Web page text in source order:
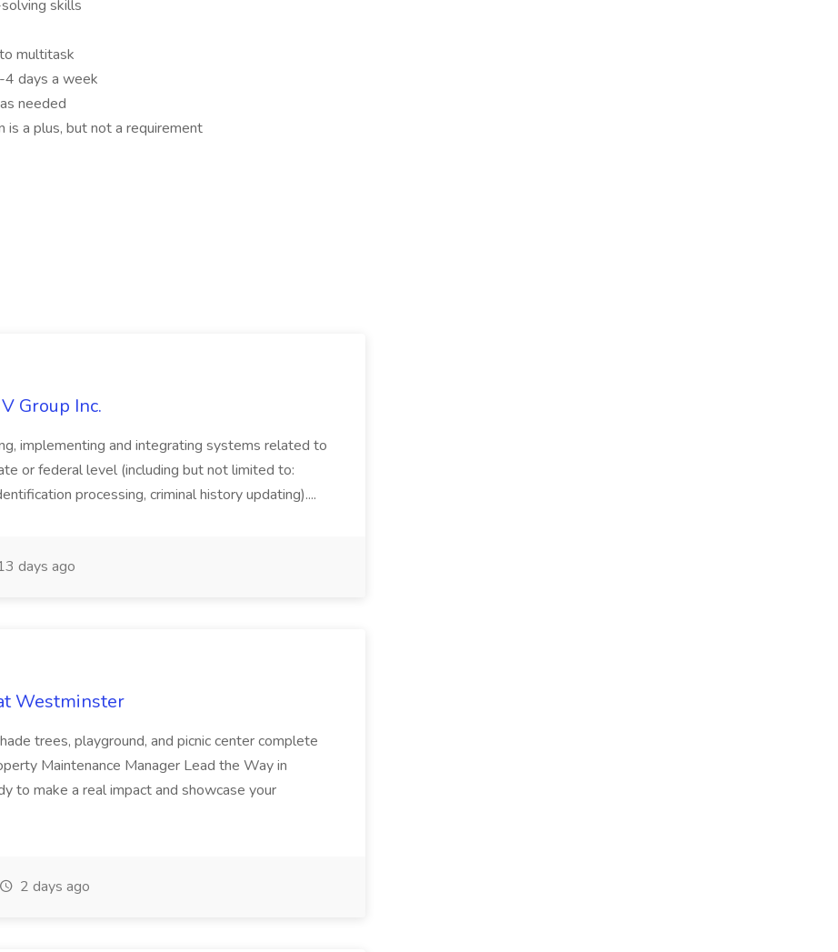
skills
multitask
days a week
needed
is a plus, but not a requirement
Group Inc.
implementing and integrating systems related to
or federal level (including but not limited to:
processing, criminal history updating)....
days ago
Westminster
trees, playground, and picnic center complete
Maintenance Manager Lead the Way in
to make a real impact and showcase your
2 days ago